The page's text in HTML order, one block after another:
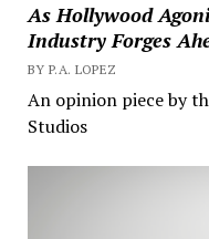
As Hollywood
Industry Forges
BY P.A. LOPEZ
An opinion piece by
Studios